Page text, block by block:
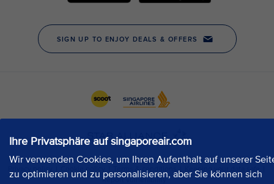
Ihre Privatsphäre auf singaporeair.com
Wir verwenden Cookies, um Ihren Aufenthalt auf unserer
zu optimieren und zu personalisieren, aber Sie können sich